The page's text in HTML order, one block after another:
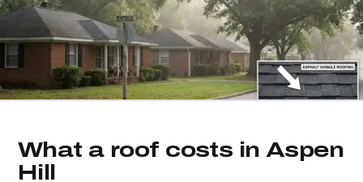
What a roof costs in Aspen
Hill